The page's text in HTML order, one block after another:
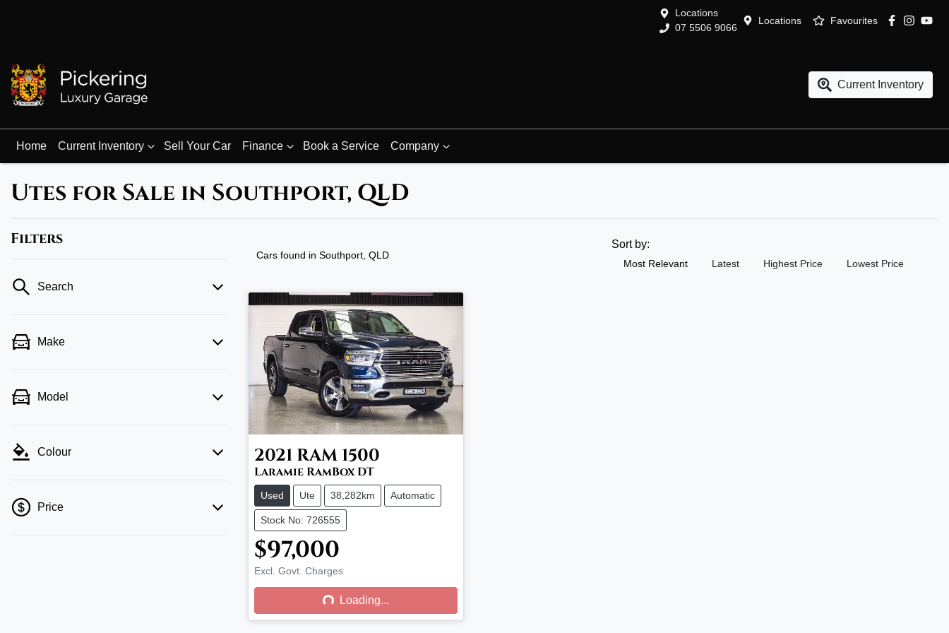
Locations
07 5506 9066
Locations Favourites
Current Inventory
Home Current Inventory Sell Your Car Finance Book a Service Company
Utes for Sale in Southport, QLD
Filters
Search
Make
Model
Colour
Price
Cars found in Southport, QLD
Sort by:
Most Relevant Latest Highest Price Lowest Price
2021 RAM 1500
Laramie RamBox DT
Used Ute 38,282km Automatic
Stock No: 726555
$97,000
Excl. Govt. Charges
Loading... Loading...